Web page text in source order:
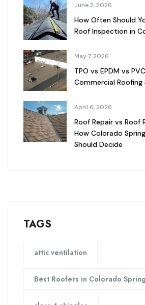
June 2, 2026
How Often Should
Roof Inspection in
May 7, 2026
TPO vs EPDM vs
Commercial Roofing
April 6, 2026
Roof Repair vs Roof
How Colorado
Should Decide
TAGS
attic ventilation
Best Roofers in Colorado